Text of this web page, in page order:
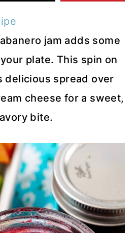
jam adds some
plate. This spin on
delicious spread over
cheese for a sweet,
bite.